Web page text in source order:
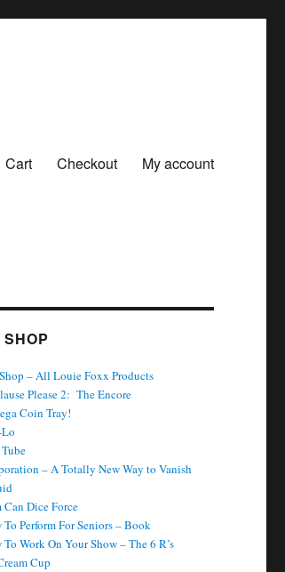
Cart Checkout My account
SHOP
– All Louie Foxx Products
Please 2: The Encore
Coin Tray!
– A Totally New Way to Vanish
Can Dice Force
To Perform For Seniors – Book
To Work On Your Show – The 6 R’s
Cup